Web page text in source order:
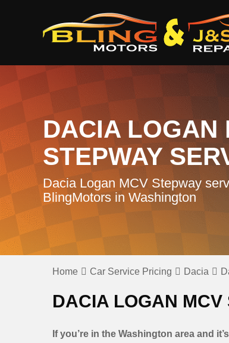
DACIA LOGAN
STEPWAY
Dacia Logan MCV Stepway
BlingMotors in Washington
Home Car Service Pricing Dacia
DACIA LOGAN MCV
If you’re in the Washington area and